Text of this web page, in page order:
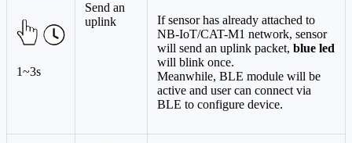
1~3s
Send an
uplink
If sensor has already attached to
NB-IoT/CAT-M1 network, sensor
will send an uplink packet, blue led
will blink once.
Meanwhile, BLE module will be
active and user can connect via
BLE to configure device.